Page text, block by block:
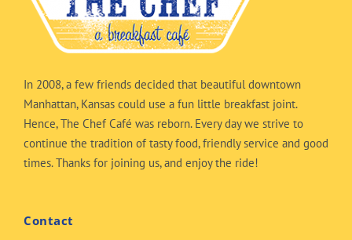
In 2008, a few friends decided that beautiful downtown
Manhattan, Kansas could use a fun little breakfast joint.
Hence, The Chef Café was reborn. Every day we strive to
continue the tradition of tasty food, friendly service and good
times. Thanks for joining us, and enjoy the ride!
Contact